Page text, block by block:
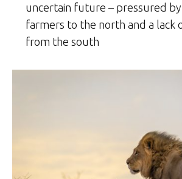
uncertain future – pressured
farmers to the north and a lack
from the south